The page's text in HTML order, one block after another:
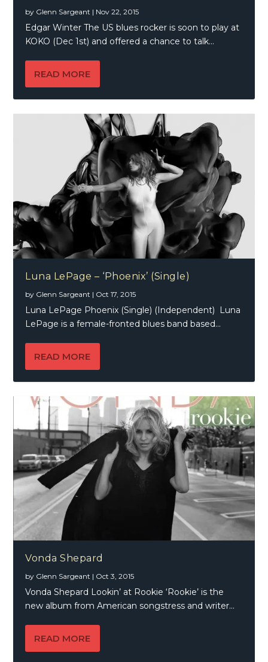
by Glenn Sargeant | Nov 22, 2015
Edgar Winter The US blues rocker is soon to play at
KOKO (Dec 1st) and offered a chance to talk...
READ MORE
Luna LePage – ‘Phoenix’ (Single)
by Glenn Sargeant | Oct 17, 2015
Luna LePage Phoenix (Single) (Independent) Luna
LePage is a female-fronted blues band based...
READ MORE
Vonda Shepard
by Glenn Sargeant | Oct 3, 2015
Vonda Shepard Lookin’ at Rookie ‘Rookie’ is the
new album from American songstress and writer...
READ MORE